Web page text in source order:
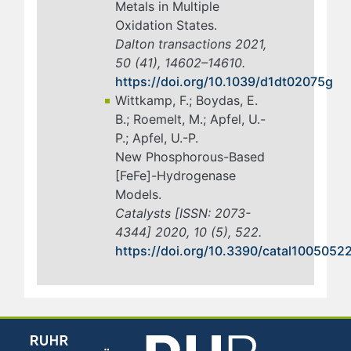
Metals in Multiple
Oxidation States.
Dalton transactions 2021,
50 (41), 14602–14610.
https://doi.org/10.1039/d1dt02075g
Wittkamp, F.; Boydas, E.
B.; Roemelt, M.; Apfel, U.-
P.; Apfel, U.-P.
New Phosphorous-Based
[FeFe]-Hydrogenase
Models.
Catalysts [ISSN: 2073-
4344] 2020, 10 (5), 522.
https://doi.org/10.3390/